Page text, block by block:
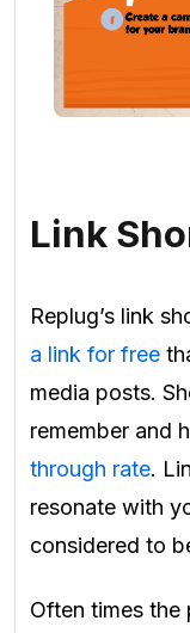
Link
Replug’s link
a link for free
media posts.
remember and
through rate.
resonate with
considered to
Often times